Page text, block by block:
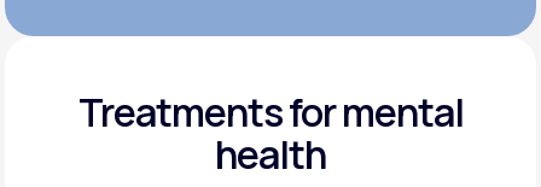
Treatments for mental
health